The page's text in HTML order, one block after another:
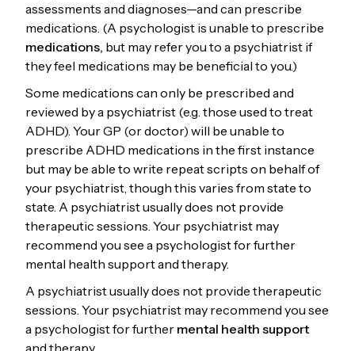
assessments and diagnoses—and can prescribe
medications. (A psychologist is unable to prescribe
medications, but may refer you to a psychiatrist if
they feel medications may be beneficial to you.)
Some medications can only be prescribed and
reviewed by a psychiatrist (e.g. those used to treat
ADHD). Your GP (or doctor) will be unable to
prescribe ADHD medications in the first instance
but may be able to write repeat scripts on behalf of
your psychiatrist, though this varies from state to
state. A psychiatrist usually does not provide
therapeutic sessions. Your psychiatrist may
recommend you see a psychologist for further
mental health support and therapy.
A psychiatrist usually does not provide therapeutic
sessions. Your psychiatrist may recommend you see
a psychologist for further mental health support